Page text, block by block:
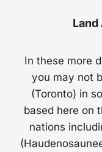
In these more
you may not
(Toronto) in
based here on
nations